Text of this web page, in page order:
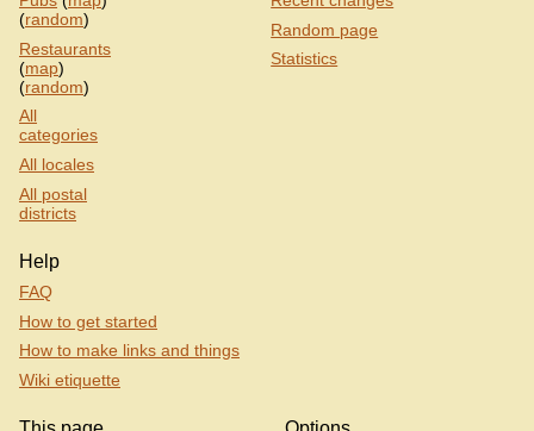
(random)
Restaurants
(map)
(random)
All
categories
All locales
All postal
districts
Random page
Statistics
Help
FAQ
How to get started
How to make links and things
Wiki etiquette